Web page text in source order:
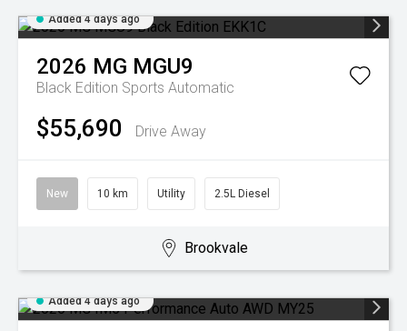
Added 4 days ago
2026 MG MGU9
Black Edition Sports Automatic
$55,690 Drive Away
New 10 km Utility 2.5L Diesel
Brookvale
Added 4 days ago